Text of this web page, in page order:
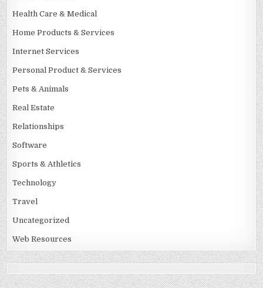
Health Care & Medical
Home Products & Services
Internet Services
Personal Product & Services
Pets & Animals
Real Estate
Relationships
Software
Sports & Athletics
Technology
Travel
Uncategorized
Web Resources